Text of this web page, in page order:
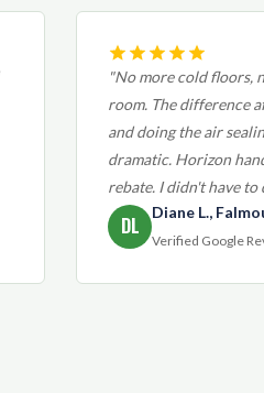
"No more cold floors,
room. The difference
and doing the air
dramatic. Horizon
rebate. I didn't have to
DL
Diane L.,
Verified Google